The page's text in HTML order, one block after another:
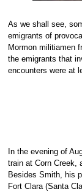
As we shall see,
emigrants of
Mormon militiamen
the emigrants that
encounters were at
In the evening of
train at Corn Creek,
Besides Smith, his
Fort Clara (Santa